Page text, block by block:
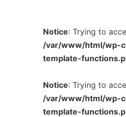
Notice: Trying to
/var/www/html/wp-
template-
Notice: Trying to
/var/www/html/wp-
template-